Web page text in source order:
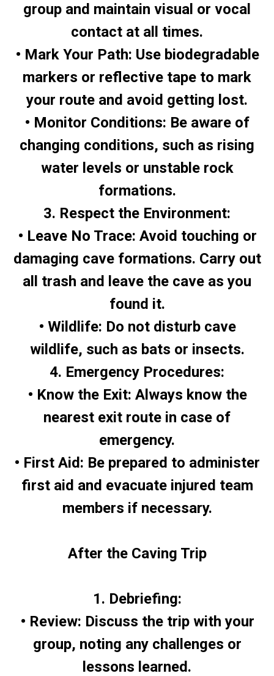
group and maintain visual or vocal
contact at all times.
• Mark Your Path: Use biodegradable
markers or reflective tape to mark
your route and avoid getting lost.
• Monitor Conditions: Be aware of
changing conditions, such as rising
water levels or unstable rock
formations.
3. Respect the Environment:
• Leave No Trace: Avoid touching or
damaging cave formations. Carry out
all trash and leave the cave as you
found it.
• Wildlife: Do not disturb cave
wildlife, such as bats or insects.
4. Emergency Procedures:
• Know the Exit: Always know the
nearest exit route in case of
emergency.
• First Aid: Be prepared to administer
first aid and evacuate injured team
members if necessary.
After the Caving Trip
1. Debriefing:
• Review: Discuss the trip with your
group, noting any challenges or
lessons learned.